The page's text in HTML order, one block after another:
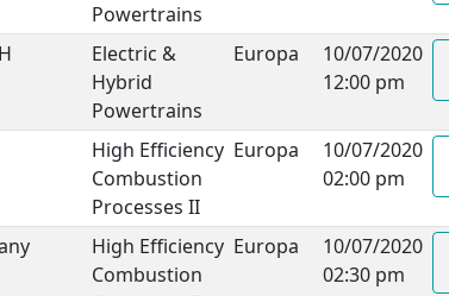
Powertrains
Electric &
Hybrid
Powertrains
Europa
10/07/2020
12:00 pm
High Efficiency
Combustion
Processes II
Europa
10/07/2020
02:00 pm
High Efficiency
Combustion
Europa
10/07/2020
02:30 pm